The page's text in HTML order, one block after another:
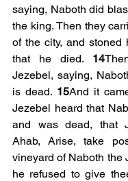
saying, Naboth did
the king. Then they
of the city, and stoned
that he died. 14
Jezebel, saying,
is dead. 15And it
Jezebel heard that
and was dead, that
Ahab, Arise, take
vineyard of Naboth the
he refused to give